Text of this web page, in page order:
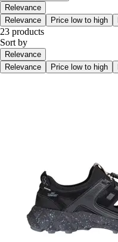
Relevance
Relevance
Price low to high
23 products
Sort by
Relevance
Relevance
Price low to high